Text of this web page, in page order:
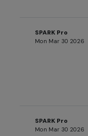
SPARK Pro
Mon Mar 30 2026
SPARK Pro
Mon Mar 30 2026